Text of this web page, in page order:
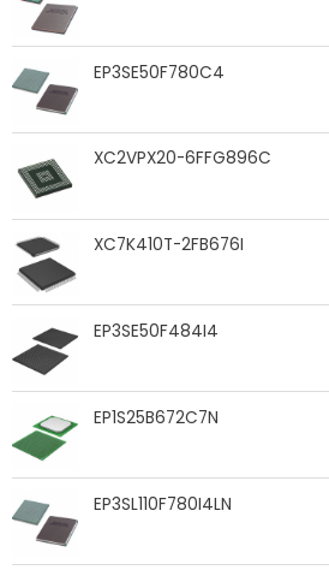
EP3SE50F780C4
XC2VPX20-6FFG896C
XC7K410T-2FB676I
EP3SE50F484I4
EP1S25B672C7N
EP3SL110F780I4LN